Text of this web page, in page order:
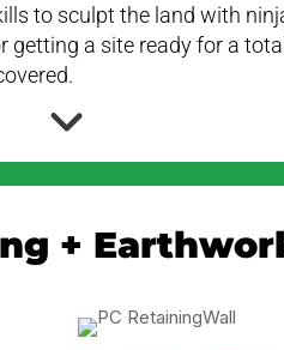
to sculpt the land with
getting a site ready for a
+